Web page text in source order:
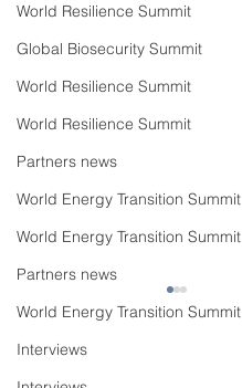
World Resilience Summit
Global Biosecurity Summit
World Resilience Summit
World Resilience Summit
Partners news
World Energy Transition Summit
World Energy Transition Summit
Partners news
World Energy Transition Summit
Interviews